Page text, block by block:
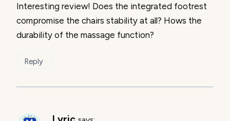
Interesting review! Does the integrated footrest
compromise the chairs stability at all? Hows the
durability of the massage function?
Reply